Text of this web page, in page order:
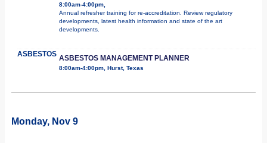
8:00am-4:00pm,
Annual refresher training for re-accreditation. Review regulatory
developments, latest health information and state of the art
developments.
ASBESTOS ASBESTOS MANAGEMENT PLANNER
8:00am-4:00pm, Hurst, Texas
Monday, Nov 9